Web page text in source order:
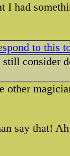
I had
to this
consider
other
say that!